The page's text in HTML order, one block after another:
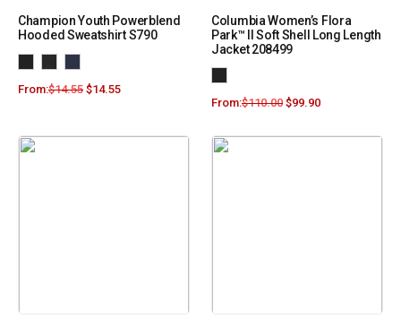
Champion Youth Powerblend
Hooded Sweatshirt S790
From:$14.55 $14.55
Columbia Women’s Flora
Park™ II Soft Shell Long Length
Jacket 208499
From:$110.00 $99.90